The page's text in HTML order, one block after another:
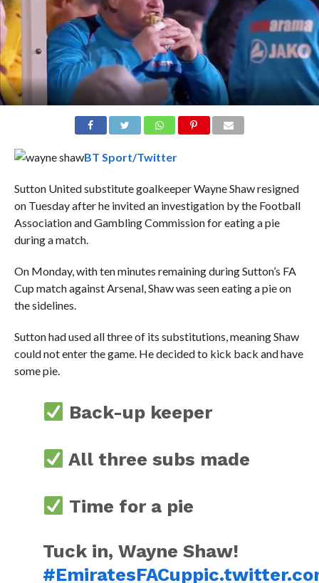
BT Sport/Twitter
Sutton United substitute goalkeeper Wayne Shaw resigned
on Tuesday after he invited an investigation by the Football
Association and Gambling Commission for eating a pie
during a match.
On Monday, with ten minutes remaining during Sutton’s FA
Cup match against Arsenal, Shaw was seen eating a pie on
the sidelines.
Sutton had used all three of its substitutions, meaning Shaw
could not enter the game. He decided to kick back and have
some pie.
Back-up keeper
All three subs made
Time for a pie
Tuck in, Wayne Shaw!
#EmiratesFACup